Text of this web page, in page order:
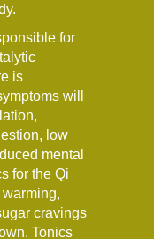
for
is
will
low
mental
for the Qi
cravings
Tonics